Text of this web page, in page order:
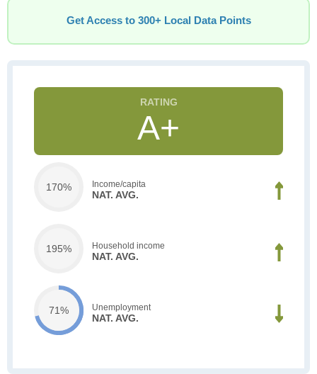
Get Access to 300+ Local Data Points
A+
170% Income/capita
NAT. AVG.
195% Household income
NAT. AVG.
71% Unemployment
NAT. AVG.